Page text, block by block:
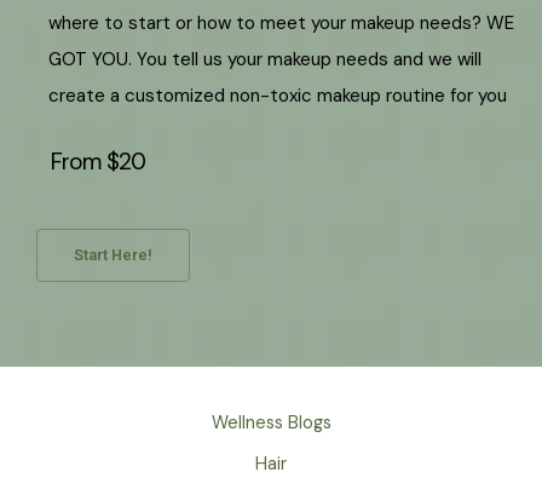
where to start or how to meet your makeup needs? WE
GOT YOU. You tell us your makeup needs and we will
create a customized non-toxic makeup routine for you
From $20
Start Here!
Wellness Blogs
Hair